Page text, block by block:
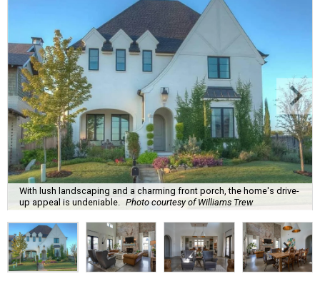
With lush landscaping and a charming front porch, the home's drive-
up appeal is undeniable.
Photo courtesy of Williams Trew